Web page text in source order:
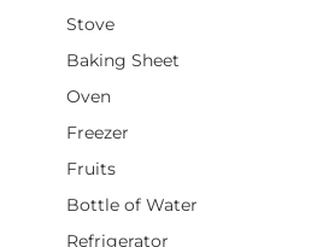
Stove
Baking Sheet
Oven
Freezer
Fruits
Bottle of Water
Refrigerator